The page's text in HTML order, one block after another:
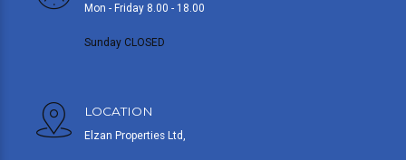
Mon - Friday 8.00 - 18.00
Sunday CLOSED
LOCATION
Elzan Properties Ltd,